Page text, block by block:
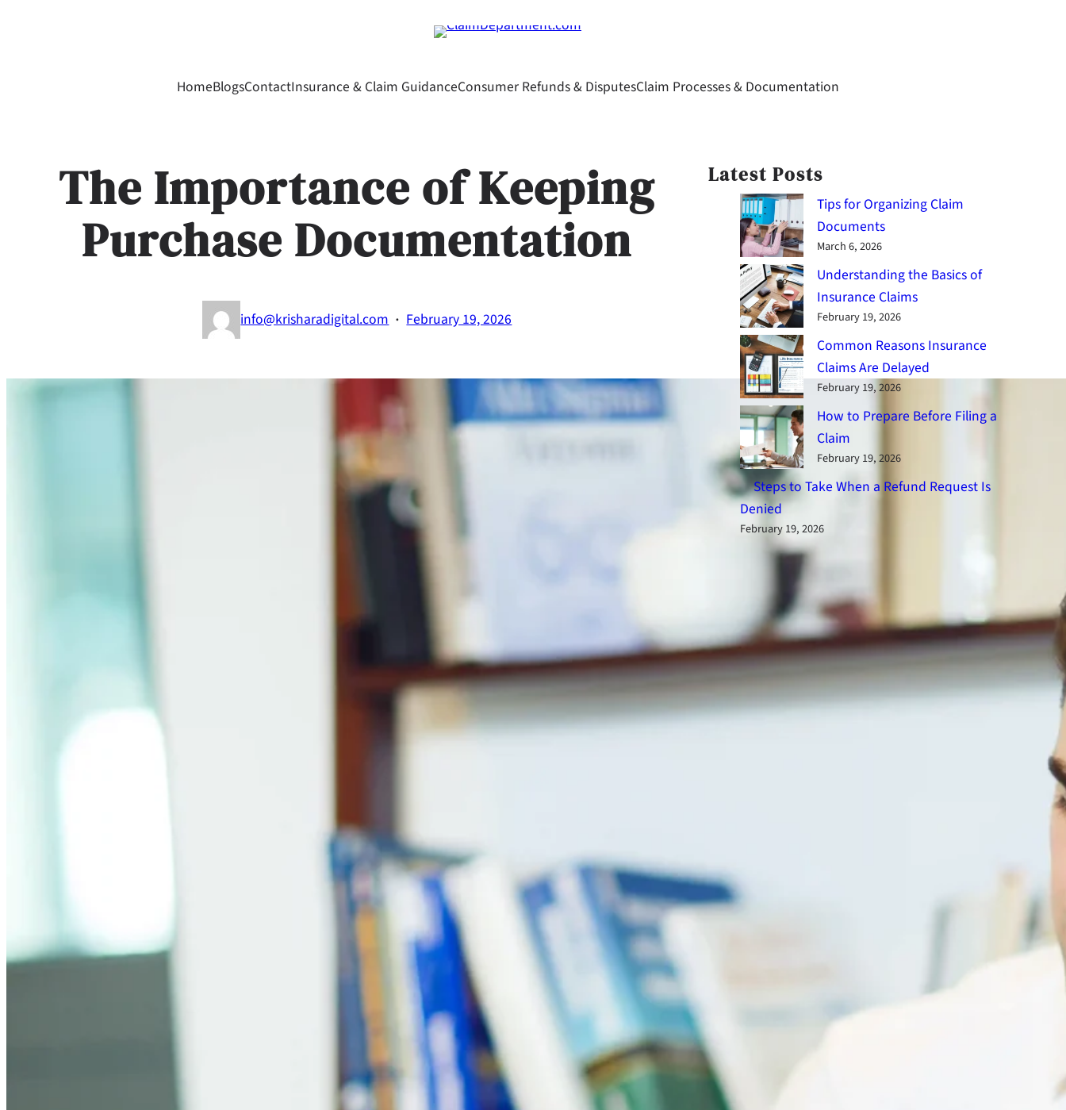
HomeBlogsContactInsurance & Claim GuidanceConsumer Refunds & DisputesClaim Processes & Documentation
The Importance of Keeping
Purchase Documentation
info@krisharadigital.com · February 19, 2026
Latest Posts
Tips for Organizing Claim
Documents
March 6, 2026
Understanding the Basics of
Insurance Claims
February 19, 2026
Common Reasons Insurance
Claims Are Delayed
February 19, 2026
How to Prepare Before Filing a
Claim
February 19, 2026
Steps to Take When a Refund Request Is
Denied
February 19, 2026